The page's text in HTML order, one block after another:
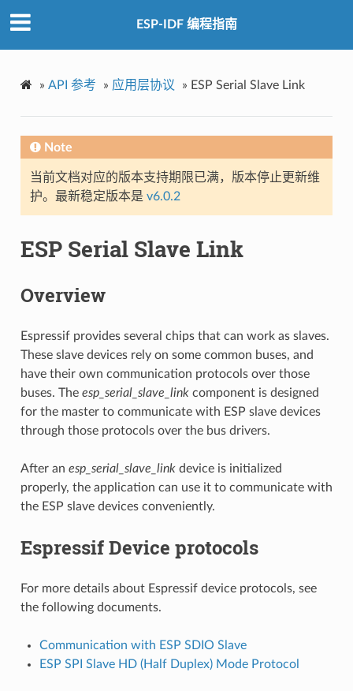
ESP-IDF 编程指南
» API 参考 » 应用层协议 » ESP Serial Slave Link
Note
当前文档对应的版本支持期限已满，版本停止更新维
护。最新稳定版本是 v6.0.2
ESP Serial Slave Link
Overview
Espressif provides several chips that can work as slaves.
These slave devices rely on some common buses, and
have their own communication protocols over those
buses. The esp_serial_slave_linkcomponent is designed
for the master to communicate with ESP slave devices
through those protocols over the bus drivers.
After an esp_serial_slave_linkdevice is initialized
properly, the application can use it to communicate with
the ESP slave devices conveniently.
Espressif Device protocols
For more details about Espressif device protocols, see
the following documents.
Communication with ESP SDIO Slave
ESP SPI Slave HD (Half Duplex) Mode Protocol